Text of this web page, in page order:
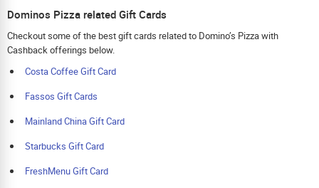
Dominos Pizza related Gift Cards
Checkout some of the best gift cards related to Domino’s Pizza with
Cashback offerings below.
Costa Coffee Gift Card
Fassos Gift Cards
Mainland China Gift Card
Starbucks Gift Card
FreshMenu Gift Card